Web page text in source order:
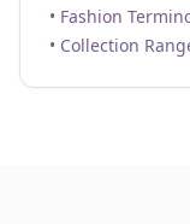
• Fashion
• Collection